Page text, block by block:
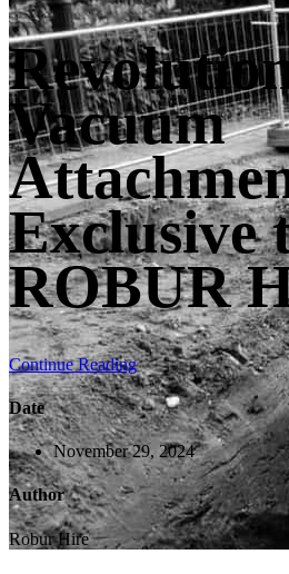
Vacuum
Exclusive
ROBUR
Continue Reading
Date
November 29, 2024
Author
Robur Hire